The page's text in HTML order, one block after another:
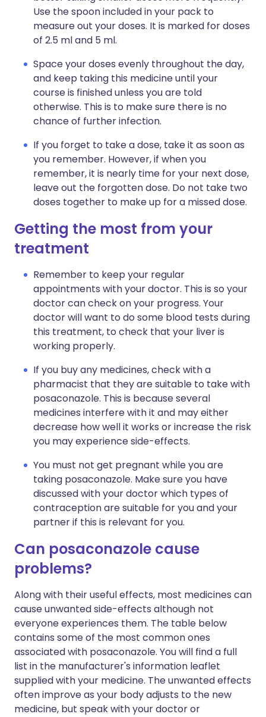
Use the spoon included in your pack to
measure out your doses. It is marked for doses
of 2.5 ml and 5 ml.
Space your doses evenly throughout the day,
and keep taking this medicine until your
course is finished unless you are told
otherwise. This is to make sure there is no
chance of further infection.
If you forget to take a dose, take it as soon as
you remember. However, if when you
remember, it is nearly time for your next dose,
leave out the forgotten dose. Do not take two
doses together to make up for a missed dose.
Getting the most from your
treatment
Remember to keep your regular
appointments with your doctor. This is so your
doctor can check on your progress. Your
doctor will want to do some blood tests during
this treatment, to check that your liver is
working properly.
If you buy any medicines, check with a
pharmacist that they are suitable to take with
posaconazole. This is because several
medicines interfere with it and may either
decrease how well it works or increase the risk
you may experience side-effects.
You must not get pregnant while you are
taking posaconazole. Make sure you have
discussed with your doctor which types of
contraception are suitable for you and your
partner if this is relevant for you.
Can posaconazole cause
problems?
Along with their useful effects, most medicines can
cause unwanted side-effects although not
everyone experiences them. The table below
contains some of the most common ones
associated with posaconazole. You will find a full
list in the manufacturer's information leaflet
supplied with your medicine. The unwanted effects
often improve as your body adjusts to the new
medicine, but speak with your doctor or